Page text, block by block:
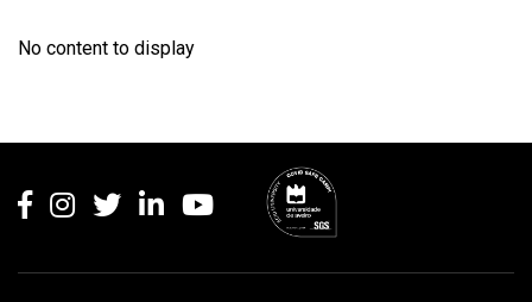
No content to display